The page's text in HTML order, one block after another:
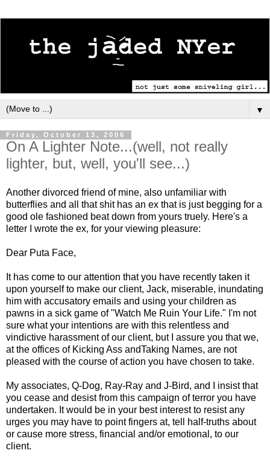
▼
Friday, October 13, 2006
On A Lighter Note...(well, not really
lighter, but, well, you'll see...)
Another divorced friend of mine, also unfamiliar with
butterflies and all that shit has an ex that is just begging for a
good ole fashioned beat down from yours truely. Here's a
letter I wrote the ex, for your viewing pleasure:
Dear Puta Face,
It has come to our attention that you have recently taken it
upon yourself to make our client, Jack, miserable, inundating
him with accusatory emails and using your children as
pawns in a sick game of "Watch Me Ruin Your Life." I'm not
sure what your intentions are with this relentless and
vindictive harassment of our client, but I assure you that we,
at the offices of Kicking Ass andTaking Names, are not
pleased with the course of action you have chosen to take.
My associates, Q-Dog, Ray-Ray and J-Bird, and I insist that
you cease and desist from this campaign of terror you have
undertaken. It would be in your best interest to resist any
urges you may have to point fingers at, tell half-truths about
or cause more stress, financial and/or emotional, to our
client.